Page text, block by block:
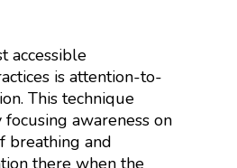
accessible
is attention-to-
This technique
awareness on
breathing and
there when the